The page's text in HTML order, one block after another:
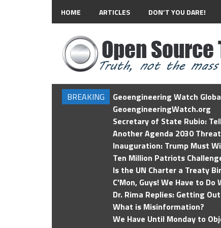
HOME ARTICLES DON’T YOU DARE!
BREAKING
Geoengineering Watch
GeoengineeringWatch.org
Secretary of State Rubio:
Another Agenda 2030
Inauguration: Trump Must
Ten Million Patriots
Is the UN Charter a Treaty
C'Mon, Guys! We Have to Do
Dr. Rima Replies: Getting
What is Misinformation?
We Have Until Monday to